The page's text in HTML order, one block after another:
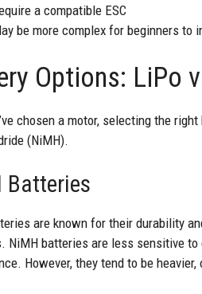
a compatible ESC
be more complex for beginners to
Options: LiPo
chosen a motor, selecting the
(NiMH).
Batteries
are known for their durability
NiMH batteries are less sensitive
However, they tend to be